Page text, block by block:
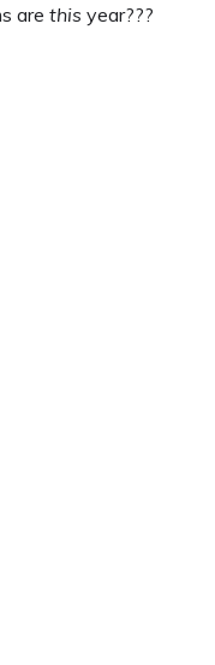
are this year???